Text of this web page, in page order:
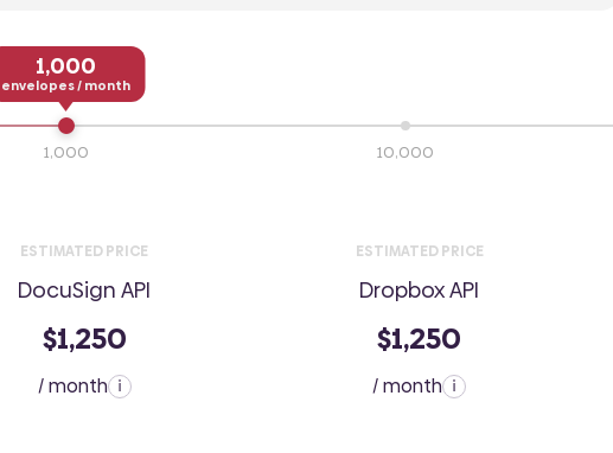
1,000
envelopes / month
1,000 10,000
ESTIMATED PRICE
DocuSign API
$1,250
/ month i
ESTIMATED PRICE
Dropbox API
$1,250
/ month i